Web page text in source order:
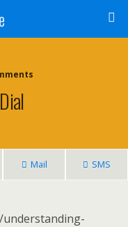
Mail SMS